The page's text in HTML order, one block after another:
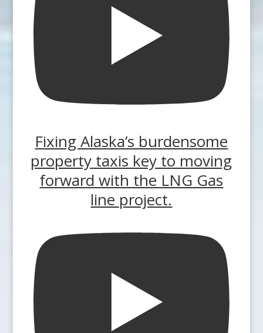
Fixing Alaska’s burdensome
property taxis key to moving
forward with the LNG Gas
line project.